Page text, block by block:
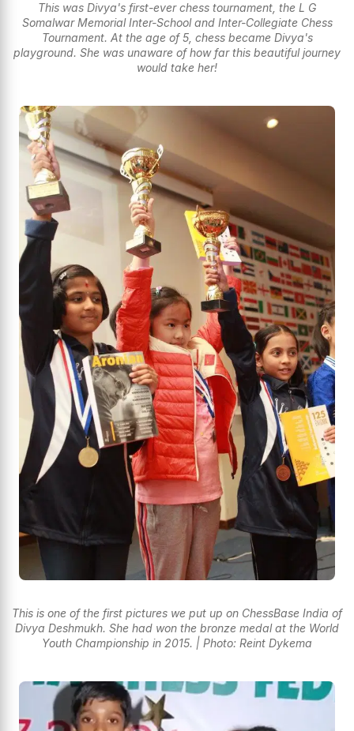
This was Divya's first-ever chess tournament, the L G
Somalwar Memorial Inter-School and Inter-Collegiate Chess
Tournament. At the age of 5, chess became Divya's
playground. She was unaware of how far this beautiful journey
would take her!
This is one of the first pictures we put up on ChessBase India of
Divya Deshmukh. She had won the bronze medal at the World
Youth Championship in 2015. | Photo: Reint Dykema